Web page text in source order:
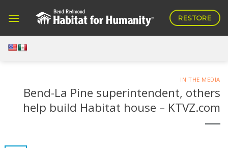
RESTORE
IN THE MEDIA
Bend-La Pine superintendent, others
help build Habitat house – KTVZ.com